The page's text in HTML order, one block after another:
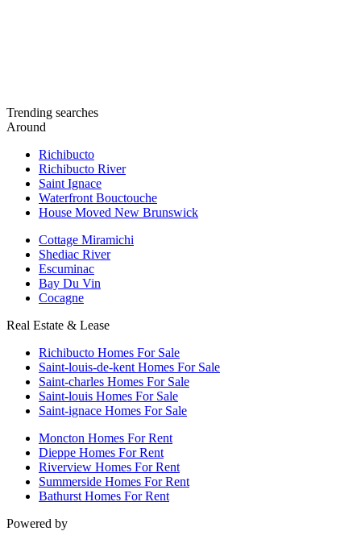
Trending searches
Around
Richibucto
Richibucto River
Saint Ignace
Waterfront Bouctouche
House Moved New Brunswick
Cottage Miramichi
Shediac River
Escuminac
Bay Du Vin
Cocagne
Real Estate & Lease
Richibucto Homes For Sale
Saint-louis-de-kent Homes For Sale
Saint-charles Homes For Sale
Saint-louis Homes For Sale
Saint-ignace Homes For Sale
Moncton Homes For Rent
Dieppe Homes For Rent
Riverview Homes For Rent
Summerside Homes For Rent
Bathurst Homes For Rent
Powered by